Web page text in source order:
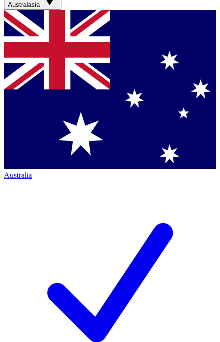
Australasia
Australia